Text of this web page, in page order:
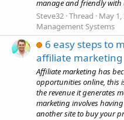
manage and friendly with
Steve32 Thread May 1,
Management Systems
6 easy steps to
affiliate marketing
Affiliate marketing has
opportunities online, this
the revenue it generates
marketing involves
another site to buy your